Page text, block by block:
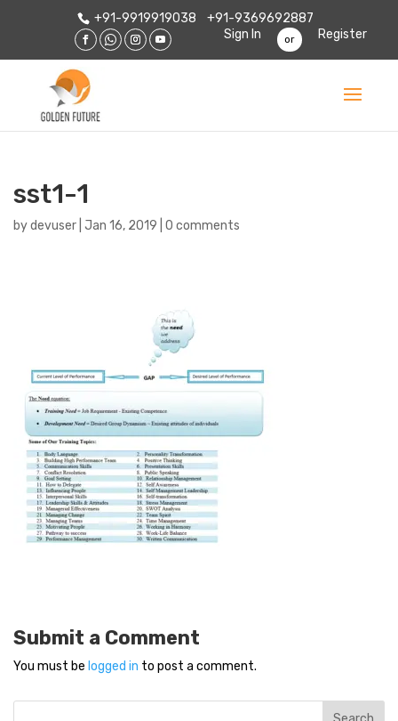
+91-9919919038
+91-9369692887
Sign In
or Register
sst1-1
bydevuser Jan 16, 2019 0 comments
Submit a Comment
You must be logged in to post a comment.